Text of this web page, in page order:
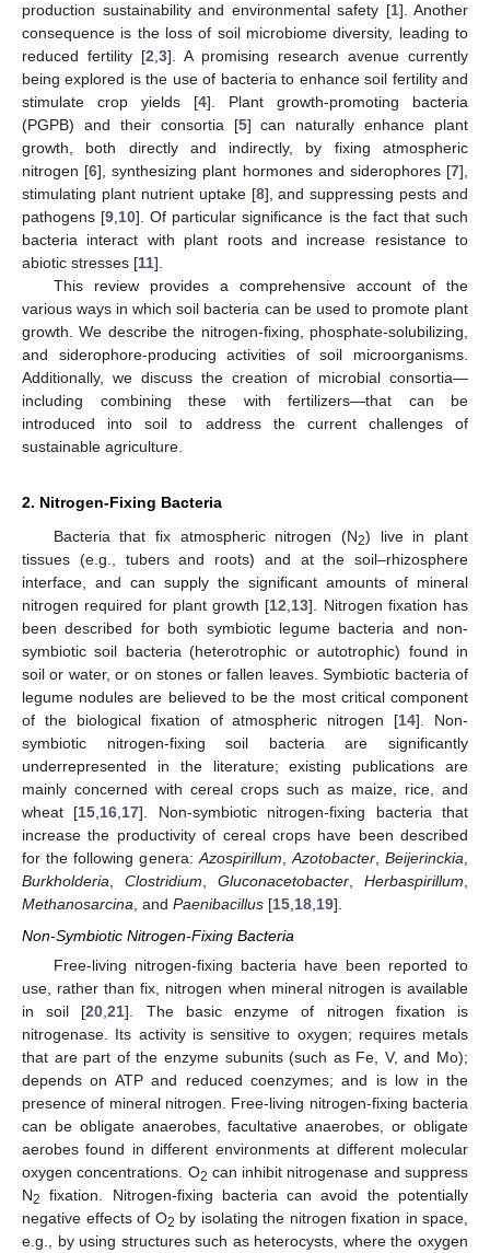
production sustainability and environmental safety [1]. Another
consequence is the loss of soil microbiome diversity, leading to
reduced fertility [2,3]. A promising research avenue currently
being explored is the use of bacteria to enhance soil fertility and
stimulate crop yields [4]. Plant growth-promoting bacteria
(PGPB) and their consortia [5] can naturally enhance plant
growth, both directly and indirectly, by fixing atmospheric
nitrogen [6], synthesizing plant hormones and siderophores [7],
stimulating plant nutrient uptake [8], and suppressing pests and
pathogens [9,10]. Of particular significance is the fact that such
bacteria interact with plant roots and increase resistance to
abiotic stresses [11].
This review provides a comprehensive account of the
various ways in which soil bacteria can be used to promote plant
growth. We describe the nitrogen-fixing, phosphate-solubilizing,
and siderophore-producing activities of soil microorganisms.
Additionally, we discuss the creation of microbial consortia—
including combining these with fertilizers—that can be
introduced into soil to address the current challenges of
sustainable agriculture.
2. Nitrogen-Fixing Bacteria
Bacteria that fix atmospheric nitrogen (N2) live in plant
tissues (e.g., tubers and roots) and at the soil–rhizosphere
interface, and can supply the significant amounts of mineral
nitrogen required for plant growth [12,13]. Nitrogen fixation has
been described for both symbiotic legume bacteria and non-
symbiotic soil bacteria (heterotrophic or autotrophic) found in
soil or water, or on stones or fallen leaves. Symbiotic bacteria of
legume nodules are believed to be the most critical component
of the biological fixation of atmospheric nitrogen [14]. Non-
symbiotic nitrogen-fixing soil bacteria are significantly
underrepresented in the literature; existing publications are
mainly concerned with cereal crops such as maize, rice, and
wheat [15,16,17]. Non-symbiotic nitrogen-fixing bacteria that
increase the productivity of cereal crops have been described
for the following genera:Azospirillum,Azotobacter,Beijerinckia,
Burkholderia, Clostridium, Gluconacetobacter, Herbaspirillum,
Methanosarcina, and Paenibacillus [15,18,19].
Non-Symbiotic Nitrogen-Fixing Bacteria
Free-living nitrogen-fixing bacteria have been reported to
use, rather than fix, nitrogen when mineral nitrogen is available
in soil [20 ,21]. The basic enzyme of nitrogen fixation is
nitrogenase. Its activity is sensitive to oxygen; requires metals
that are part of the enzyme subunits (such as Fe, V, and Mo);
depends on ATP and reduced coenzymes; and is low in the
presence of mineral nitrogen. Free-living nitrogen-fixing bacteria
can be obligate anaerobes, facultative anaerobes, or obligate
aerobes found in different environments at different molecular
oxygen concentrations. O2 can inhibit nitrogenase and suppress
N2
fixation. Nitrogen-fixing bacteria can avoid the potentially
negative effects of O2 by isolating the nitrogen fixation in space,
e.g., by using structures such as heterocysts, where the oxygen